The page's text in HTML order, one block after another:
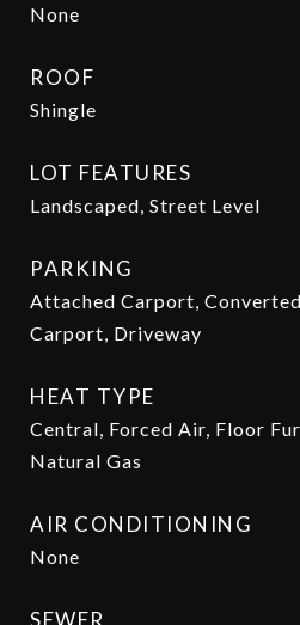
None
ROOF
Shingle
LOT FEATURES
Landscaped, Street Level
PARKING
Attached Carport,
Carport, Driveway
HEAT TYPE
Central, Forced Air, Floor
Natural Gas
AIR CONDITIONING
None
SEWER